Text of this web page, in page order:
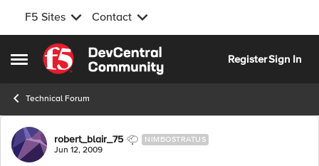
F5 Sites Contact
Open Side Menu
Skip to content
RegisterSign In
Technical Forum
Forum Discussion
robert_blair_75 NIMBOSTRATUS
Jun 12, 2009